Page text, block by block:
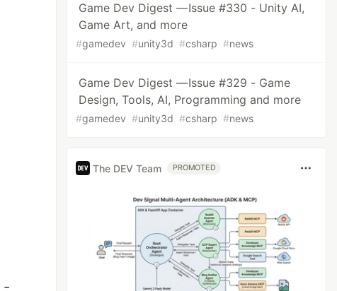
-
Game Dev Digest — Issue #330 - Unity AI,
Game Art, and more
#gamedev #unity3d #csharp #news
Game Dev Digest — Issue #329 - Game
Design, Tools, AI, Programming and more
#gamedev #unity3d #csharp #news
The DEV Team PROMOTED